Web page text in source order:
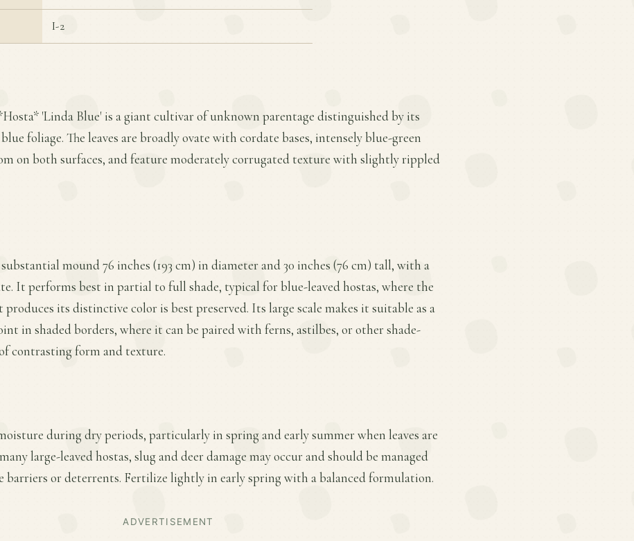
I-2
'Linda Blue' is a giant cultivar of unknown parentage distinguished by its
foliage. The leaves are broadly ovate with cordate bases, intensely blue-green
on both surfaces, and feature moderately corrugated texture with slightly rippled
mound 76 inches (193 cm) in diameter and 30 inches (76 cm) tall, with a
It performs best in partial to full shade, typical for blue-leaved hostas, where the
its distinctive color is best preserved. Its large scale makes it suitable as a
in shaded borders, where it can be paired with ferns, astilbes, or other shade-
contrasting form and texture.
during dry periods, particularly in spring and early summer when leaves are
large-leaved hostas, slug and deer damage may occur and should be managed
barriers or deterrents. Fertilize lightly in early spring with a balanced formulation.
ADVERTISEMENT